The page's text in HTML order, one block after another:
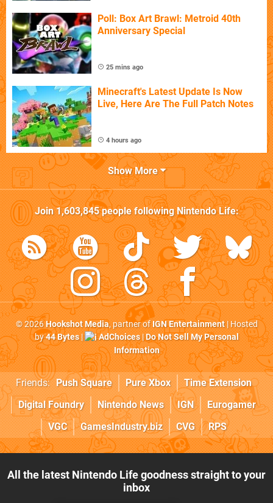
Poll: Box Art Brawl: Metroid 40th
Anniversary Special
25 mins ago
Minecraft's Latest Update Is Now
Live, Here Are The Full Patch Notes
4 hours ago
Show More
Join1,603,845people followingNintendo Life:
© 2026Hookshot Media, partner ofIGN Entertainment| Hosted
by44 Bytes| AdChoices|Do Not Sell My Personal
Information
Friends: Push Square Pure Xbox
Time Extension
Digital Foundry
Nintendo News IGN
Eurogamer
VGC
GamesIndustry.biz CVG RPS
All the latest Nintendo Life goodness straight to your
inbox